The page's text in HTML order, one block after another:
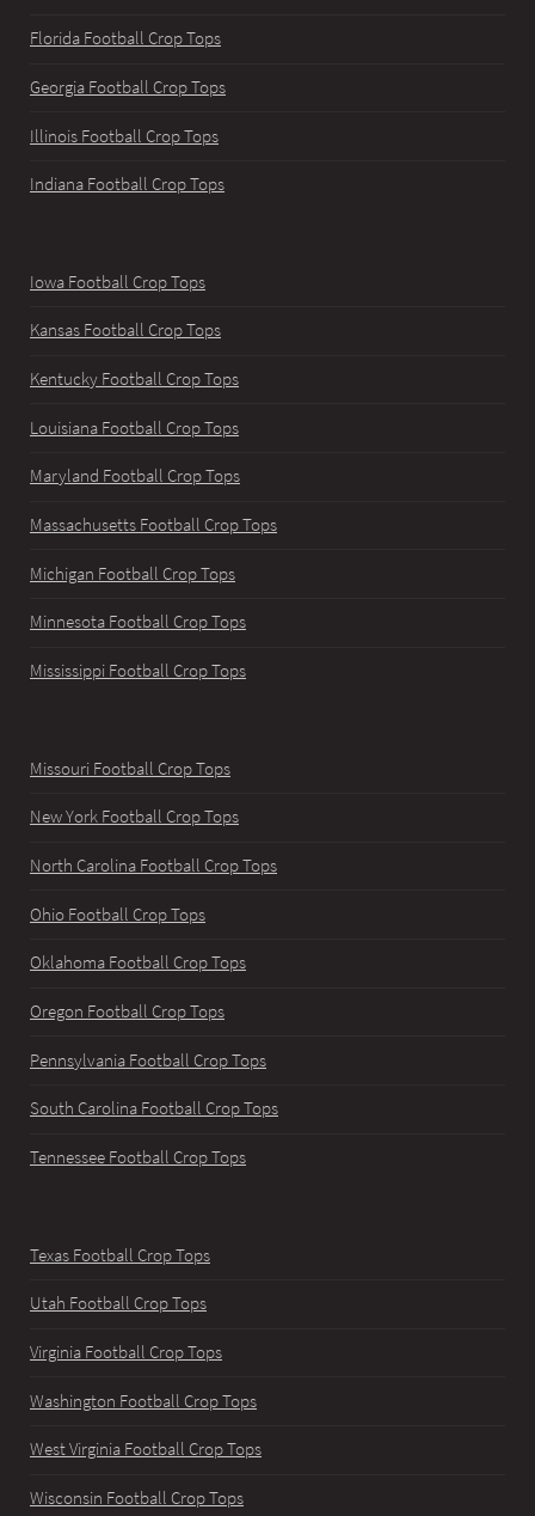
Florida Football Crop Tops
Georgia Football Crop Tops
Illinois Football Crop Tops
Indiana Football Crop Tops
Iowa Football Crop Tops
Kansas Football Crop Tops
Kentucky Football Crop Tops
Louisiana Football Crop Tops
Maryland Football Crop Tops
Massachusetts Football Crop Tops
Michigan Football Crop Tops
Minnesota Football Crop Tops
Mississippi Football Crop Tops
Missouri Football Crop Tops
New York Football Crop Tops
North Carolina Football Crop Tops
Ohio Football Crop Tops
Oklahoma Football Crop Tops
Oregon Football Crop Tops
Pennsylvania Football Crop Tops
South Carolina Football Crop Tops
Tennessee Football Crop Tops
Texas Football Crop Tops
Utah Football Crop Tops
Virginia Football Crop Tops
Washington Football Crop Tops
West Virginia Football Crop Tops
Wisconsin Football Crop Tops